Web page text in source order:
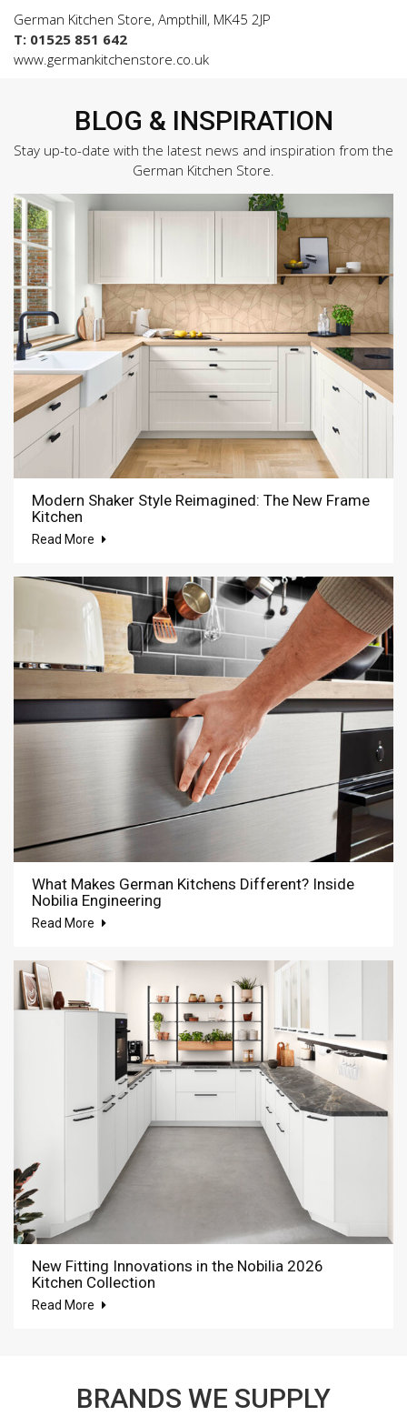
German Kitchen Store, Ampthill, MK45 2JP
T: 01525 851 642
www.germankitchenstore.co.uk
BLOG & INSPIRATION
Stay up-to-date with the latest news and inspiration from the
German Kitchen Store.
Modern Shaker Style Reimagined: The New Frame
Kitchen
Read More
What Makes German Kitchens Different? Inside
Nobilia Engineering
Read More
New Fitting Innovations in the Nobilia 2026
Kitchen Collection
Read More
BRANDS WE SUPPLY